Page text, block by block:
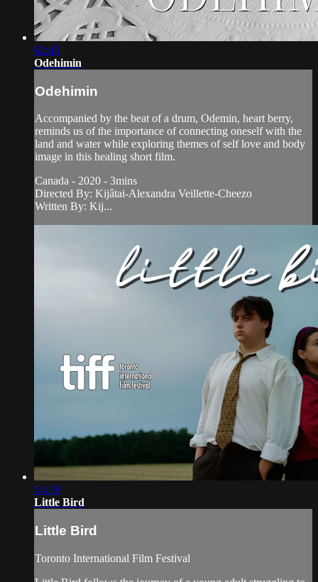
02:45
Odehimin
Odehimin
Accompanied by the beat of a drum, Odemin, heart berry,
reminds us of the importance of connecting oneself with the
land and water while exploring themes of self love and body
image in this healing short film.
Canada - 2020 - 3mins
Directed By: Kijâtai-Alexandra Veillette-Cheezo
Written By: Kij...
14:19
Little Bird
Little Bird
Toronto International Film Festival